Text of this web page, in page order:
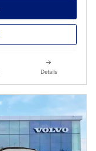
Details